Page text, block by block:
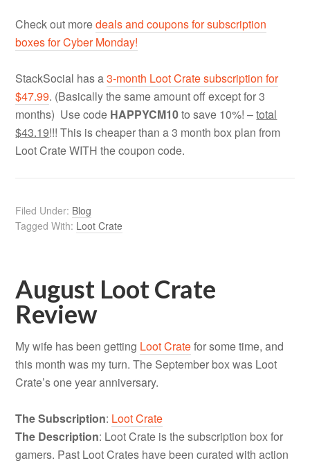
Check out moredeals and coupons for subscription
boxes for Cyber Monday!
StackSocial has a3-month Loot Crate subscription for
$47.99. (Basically the same amount off except for 3
months) Use code HAPPYCM10to save 10%! –total
$43.19!!! This is cheaper than a 3 month box plan from
Loot Crate WITH the coupon code.
Filed Under: Blog
Tagged With: Loot Crate
August Loot Crate
Review
My wife has been getting Loot Cratefor some time, and
this month was my turn. The September box was Loot
Crate’s one year anniversary.
The Subscription: Loot Crate
The Description: Loot Crate is the subscription box for
gamers. Past Loot Crates have been curated with action